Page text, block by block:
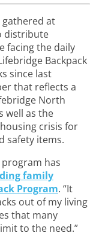
at
distribute
facing the daily
Backpack
since last
that reflects a
North
well as the
crisis for
safety items.
program has
family
Program. “It
out of my living
that many
to the need.”